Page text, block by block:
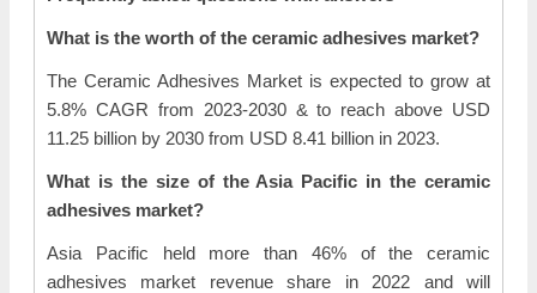
What is the worth of the ceramic adhesives market?
The Ceramic Adhesives Market is expected to grow at
5.8% CAGR from 2023-2030 & to reach above USD
11.25 billion by 2030 from USD 8.41 billion in 2023.
What is the size of the Asia Pacific in the ceramic
adhesives market?
Asia Pacific held more than 46% of the ceramic
adhesives market revenue share in 2022 and will